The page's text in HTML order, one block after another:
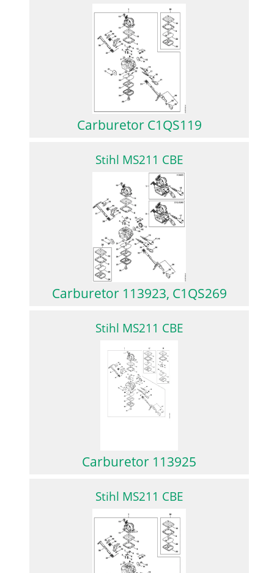
Carburetor C1QS119
Stihl MS211 CBE
Carburetor 113923, C1QS269
Stihl MS211 CBE
Carburetor 113925
Stihl MS211 CBE